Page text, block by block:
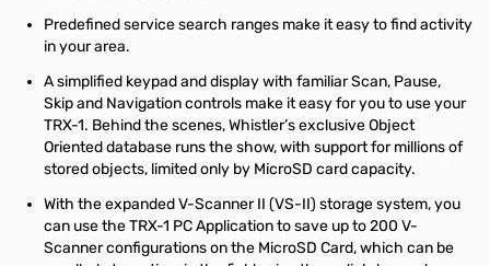
Predefined service search ranges make it easy to find activity
in your area.
A simplified keypad and display with familiar Scan, Pause,
Skip and Navigation controls make it easy for you to use your
TRX-1. Behind the scenes, Whistler’s exclusive Object
Oriented database runs the show, with support for millions of
stored objects, limited only by MicroSD card capacity.
With the expanded V-Scanner II (VS-II) storage system, you
can use the TRX-1 PC Application to save up to 200 V-
Scanner configurations on the MicroSD Card, which can be